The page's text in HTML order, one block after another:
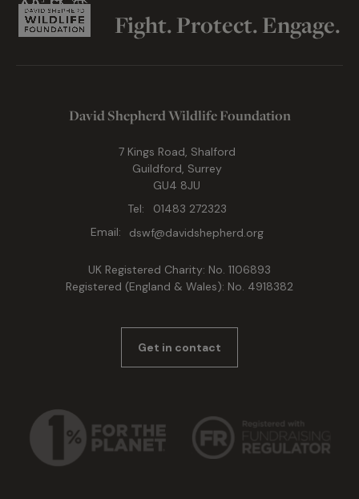
Fight. Protect. Engage.
David Shepherd Wildlife Foundation
7 Kings Road, Shalford
Guildford, Surrey
GU4 8JU
Tel:
01483 272323
Email:
dswf@davidshepherd.org
UK Registered Charity: No. 1106893
Registered (England & Wales): No. 4918382
Get in contact